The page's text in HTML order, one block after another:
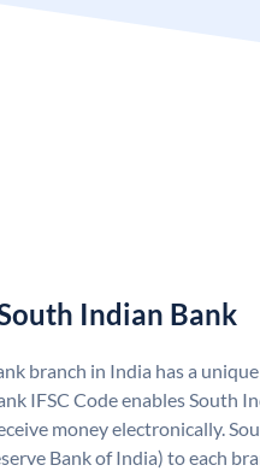
Indian Bank
branch in India has a
IFSC Code enables South
money electronically.
Bank of India) to each